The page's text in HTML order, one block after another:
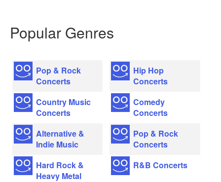
Popular Genres
Pop & Rock
Concerts
Country Music
Concerts
Alternative &
Indie Music
Hard Rock &
Heavy Metal
Hip Hop
Concerts
Comedy
Concerts
Pop & Rock
Concerts
R&B Concerts